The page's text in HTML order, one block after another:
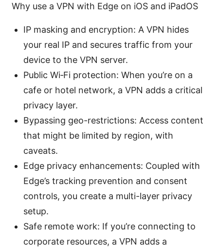
Why use a VPN with Edge on iOS and iPadOS
IP masking and encryption: A VPN hides
your real IP and secures traffic from your
device to the VPN server.
Public Wi‑Fi protection: When you’re on a
cafe or hotel network, a VPN adds a critical
privacy layer.
Bypassing geo-restrictions: Access content
that might be limited by region, with
caveats.
Edge privacy enhancements: Coupled with
Edge’s tracking prevention and consent
controls, you create a multi-layer privacy
setup.
Safe remote work: If you’re connecting to
corporate resources, a VPN adds a